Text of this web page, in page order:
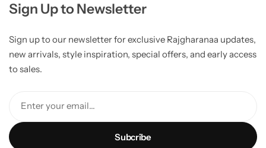
Sign Up to Newsletter
Sign up to our newsletter for exclusive Rajgharanaa updates,
new arrivals, style inspiration, special offers, and early access
to sales.
Enter your email...